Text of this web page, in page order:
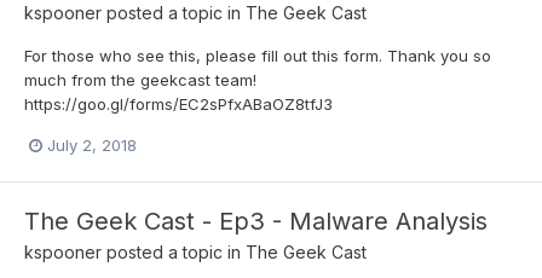
kspooner posted a topic in The Geek Cast
For those who see this, please fill out this form. Thank you so
much from the geekcast team!
https://goo.gl/forms/EC2sPfxABaOZ8tfJ3
July 2, 2018
The Geek Cast - Ep3 - Malware Analysis
kspooner posted a topic in The Geek Cast